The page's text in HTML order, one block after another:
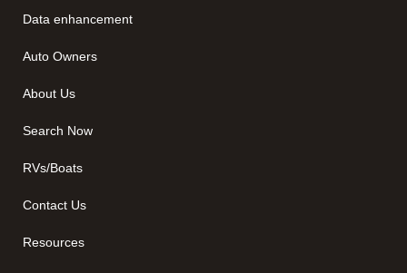
Data enhancement
Auto Owners
About Us
Search Now
RVs/Boats
Contact Us
Resources